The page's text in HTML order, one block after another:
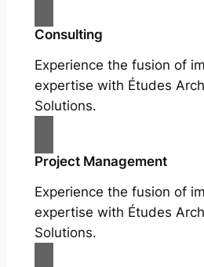
Consulting
Experience the fusion of
expertise with Études
Solutions.
Project Management
Experience the fusion of
expertise with Études
Solutions.